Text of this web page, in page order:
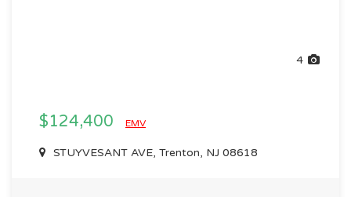
4
$124,400 EMV
STUYVESANT AVE, Trenton, NJ 08618